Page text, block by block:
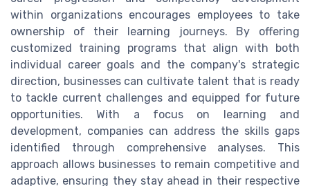
within organizations encourages employees to take
ownership of their learning journeys. By offering
customized training programs that align with both
individual career goals and the company's strategic
direction, businesses can cultivate talent that is ready
to tackle current challenges and equipped for future
opportunities. With a focus on learning and
development, companies can address the skills gaps
identified through comprehensive analyses. This
approach allows businesses to remain competitive and
adaptive, ensuring they stay ahead in their respective